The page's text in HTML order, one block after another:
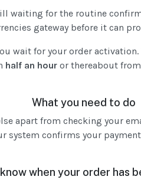
waiting for the routine
gateway before it can
wait for your order
half an houror thereabout
What you need to do
apart from checking your
system confirms your
when your order has